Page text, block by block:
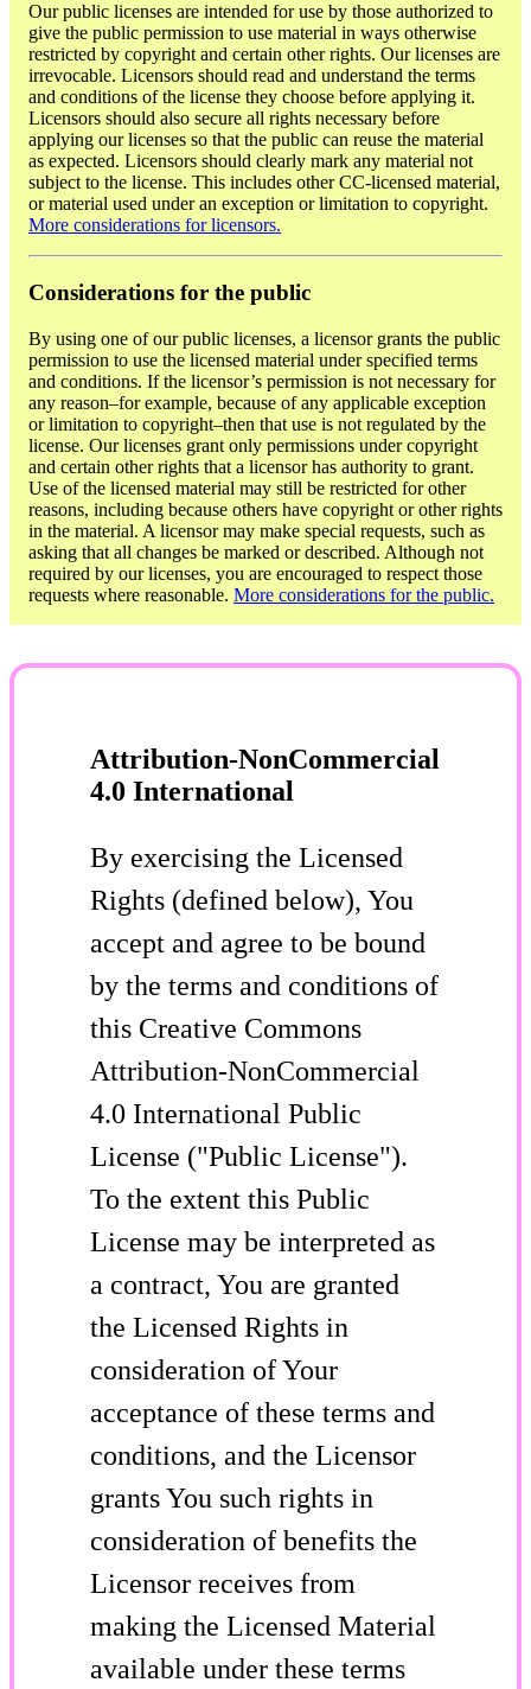
Our public licenses are intended for use by those authorized to
give the public permission to use material in ways otherwise
restricted by copyright and certain other rights. Our licenses are
irrevocable. Licensors should read and understand the terms
and conditions of the license they choose before applying it.
Licensors should also secure all rights necessary before
applying our licenses so that the public can reuse the material
as expected. Licensors should clearly mark any material not
subject to the license. This includes other CC-licensed material,
or material used under an exception or limitation to copyright.
More considerations for licensors.
Considerations for the public
By using one of our public licenses, a licensor grants the public
permission to use the licensed material under specified terms
and conditions. If the licensor’s permission is not necessary for
any reason–for example, because of any applicable exception
or limitation to copyright–then that use is not regulated by the
license. Our licenses grant only permissions under copyright
and certain other rights that a licensor has authority to grant.
Use of the licensed material may still be restricted for other
reasons, including because others have copyright or other rights
in the material. A licensor may make special requests, such as
asking that all changes be marked or described. Although not
required by our licenses, you are encouraged to respect those
requests where reasonable. More considerations for the public.
Attribution-NonCommercial
4.0 International
By exercising the Licensed
Rights (defined below), You
accept and agree to be bound
by the terms and conditions of
this Creative Commons
Attribution-NonCommercial
4.0 International Public
License ("Public License").
To the extent this Public
License may be interpreted as
a contract, You are granted
the Licensed Rights in
consideration of Your
acceptance of these terms and
conditions, and the Licensor
grants You such rights in
consideration of benefits the
Licensor receives from
making the Licensed Material
available under these terms